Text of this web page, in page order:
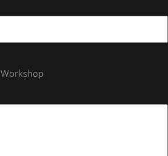
Workshop